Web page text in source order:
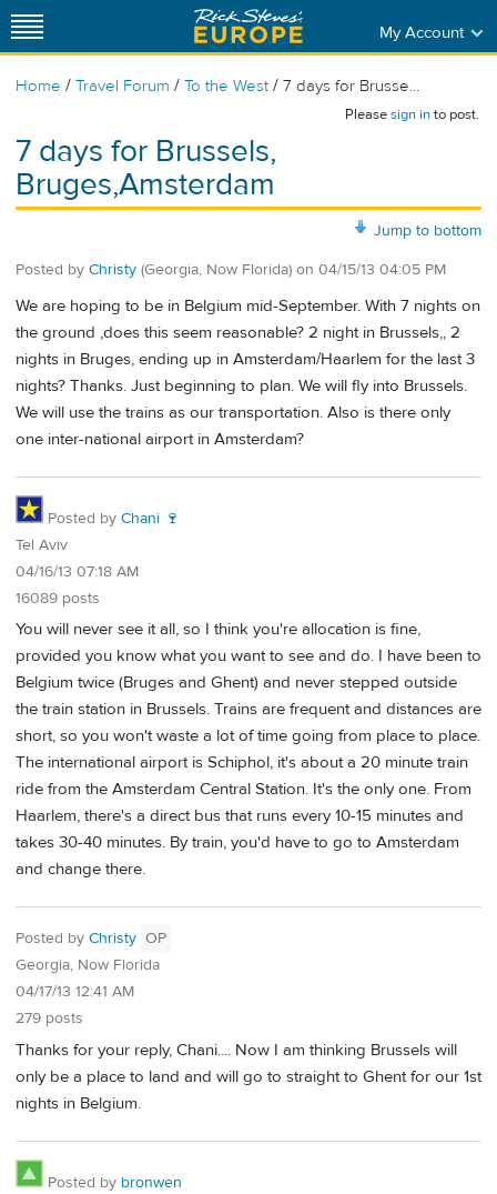
My Account
Home / Travel Forum / To the West / 7 days for Brusse...
Pleasesign into post.
7 days for Brussels,
Bruges,Amsterdam
Jump to bottom
Posted by Christy (Georgia, Now Florida) on 04/15/13 04:05 PM
We are hoping to be in Belgium mid-September. With 7 nights on
the ground ,does this seem reasonable? 2 night in Brussels,, 2
nights in Bruges, ending up in Amsterdam/Haarlem for the last 3
nights? Thanks. Just beginning to plan. We will fly into Brussels.
We will use the trains as our transportation. Also is there only
one inter-national airport in Amsterdam?
Posted by Chani 🍷
Tel Aviv
04/16/13 07:18 AM
16089 posts
You will never see it all, so I think you're allocation is fine,
provided you know what you want to see and do. I have been to
Belgium twice (Bruges and Ghent) and never stepped outside
the train station in Brussels. Trains are frequent and distances are
short, so you won't waste a lot of time going from place to place.
The international airport is Schiphol, it's about a 20 minute train
ride from the Amsterdam Central Station. It's the only one. From
Haarlem, there's a direct bus that runs every 10-15 minutes and
takes 30-40 minutes. By train, you'd have to go to Amsterdam
and change there.
Posted by Christy OP
Georgia, Now Florida
04/17/13 12:41 AM
279 posts
Thanks for your reply, Chani.... Now I am thinking Brussels will
only be a place to land and will go to straight to Ghent for our 1st
nights in Belgium.
Posted by bronwen